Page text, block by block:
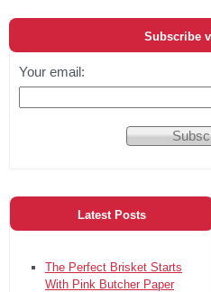
Subscribe
Your email:
Latest Posts
The Perfect Brisket Starts
With Pink Butcher Paper